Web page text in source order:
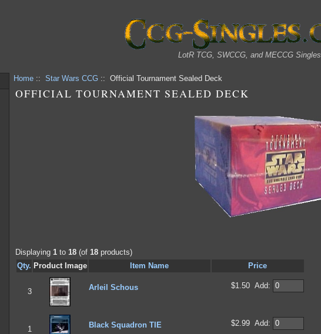
LotR TCG, SWCCG, and MECCG Singles
Home:: Star Wars CCG:: Official Tournament Sealed Deck
OFFICIAL TOURNAMENT SEALED DECK
Displaying 1to 18(of 18products)
Qty. Product Image Item Name Price
3 Arleil Schous $1.50Add:
1 Black Squadron TIE $2.99Add: